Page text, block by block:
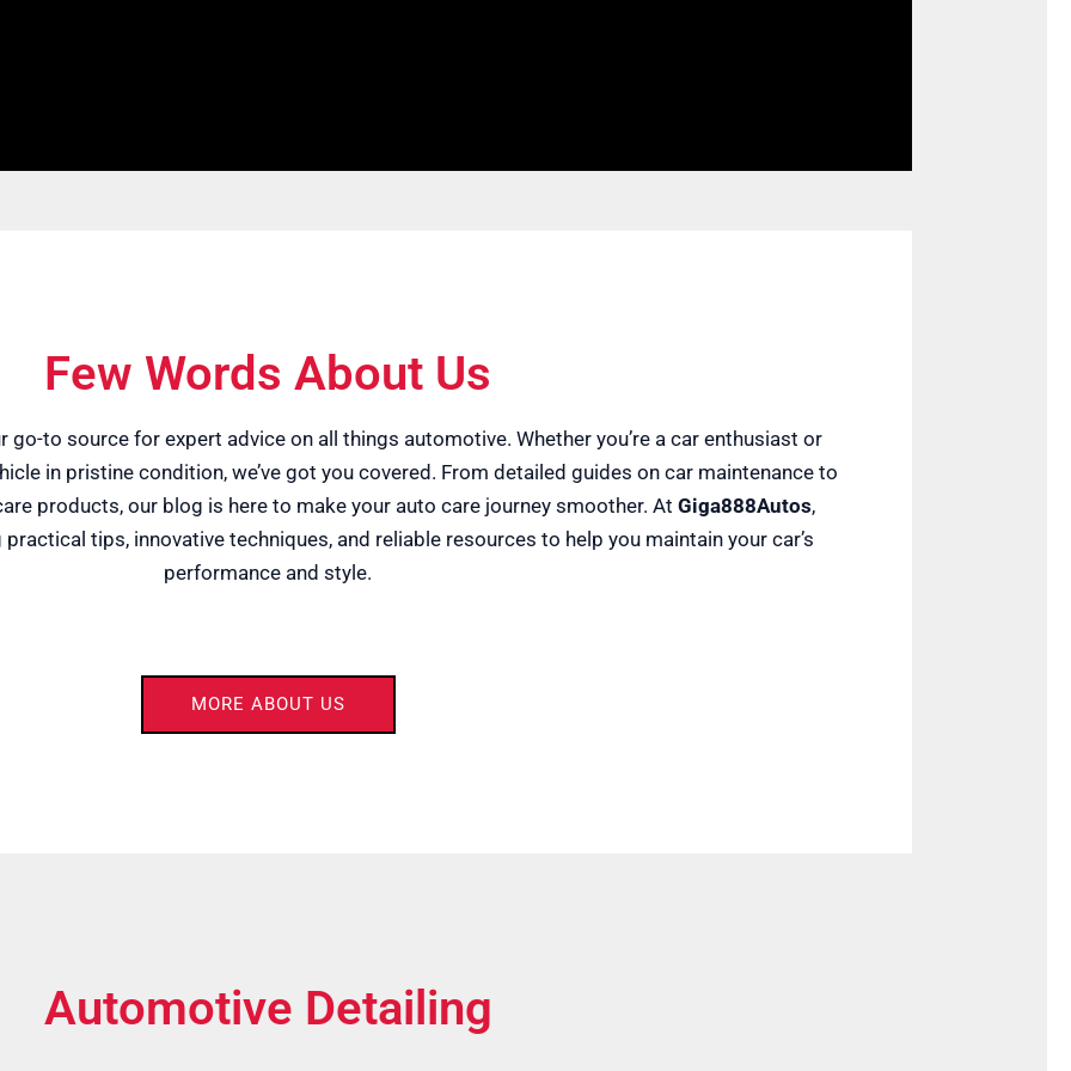
Few Words About Us
go-to source for expert advice on all things automotive. Whether you’re a car enthusiast or
in pristine condition, we’ve got you covered. From detailed guides on car maintenance to
products, our blog is here to make your auto care journey smoother. At Giga888Autos,
tips, innovative techniques, and reliable resources to help you maintain your car’s
performance and style.
MORE ABOUT US
Automotive Detailing